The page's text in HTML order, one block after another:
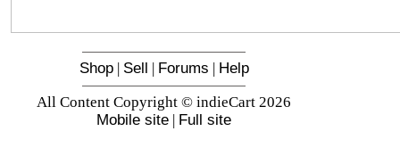
Shop| Sell | Forums | Help
All Content Copyright © indieCart 2026
Mobile site | Full site